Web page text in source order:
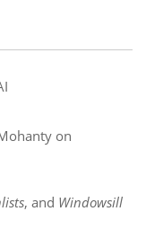
on
, and Windowsill